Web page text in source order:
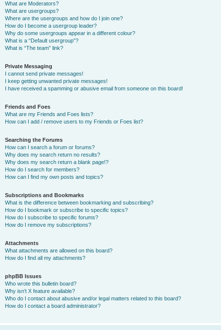
What are Moderators?
What are usergroups?
Where are the usergroups and how do I join one?
How do I become a usergroup leader?
Why do some usergroups appear in a different colour?
What is a “Default usergroup”?
What is “The team” link?
Private Messaging
I cannot send private messages!
I keep getting unwanted private messages!
I have received a spamming or abusive email from someone on this board!
Friends and Foes
What are my Friends and Foes lists?
How can I add / remove users to my Friends or Foes list?
Searching the Forums
How can I search a forum or forums?
Why does my search return no results?
Why does my search return a blank page!?
How do I search for members?
How can I find my own posts and topics?
Subscriptions and Bookmarks
What is the difference between bookmarking and subscribing?
How do I bookmark or subscribe to specific topics?
How do I subscribe to specific forums?
How do I remove my subscriptions?
Attachments
What attachments are allowed on this board?
How do I find all my attachments?
phpBB Issues
Who wrote this bulletin board?
Why isn’t X feature available?
Who do I contact about abusive and/or legal matters related to this board?
How do I contact a board administrator?